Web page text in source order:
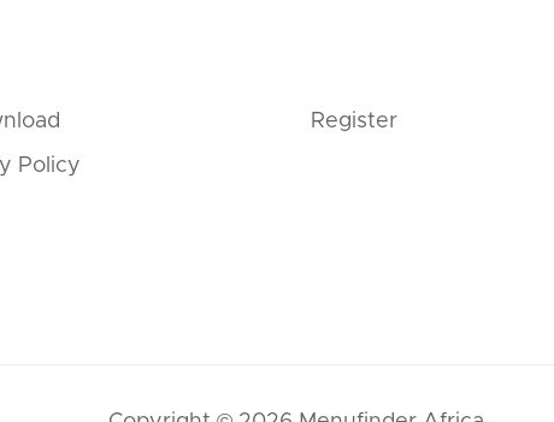
Policy
Register